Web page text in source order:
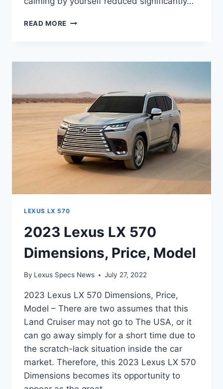
READ MORE 2023
MODEL,
LEXUS LX 570
2023 Lexus LX 570
Dimensions, Price, Model
By Lexus Specs News July 27, 2022
2023 Lexus LX 570 Dimensions, Price,
Model – There are two assumes that this
Land Cruiser may not go to The USA, or it
can go away simply for a short time due to
the scratch-lack situation inside the car
market. Therefore, this 2023 Lexus LX 570
Dimensions becomes its opportunity to